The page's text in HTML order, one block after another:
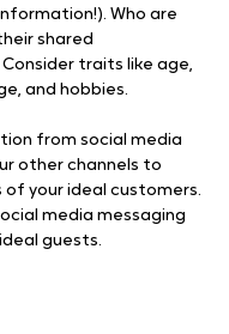
Who are
shared
traits like age,
and hobbies.
from social media
other channels to
your ideal customers.
media messaging
guests.